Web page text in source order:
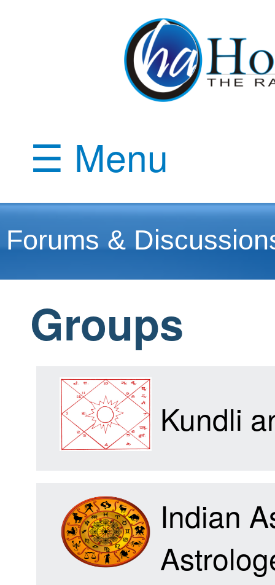
☰ Menu
Home
Products
Articles
Forums &
Groups
Kundli
Indian